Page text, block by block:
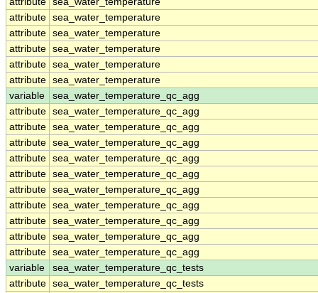
attribute sea_water_temperature
attribute sea_water_temperature
attribute sea_water_temperature
attribute sea_water_temperature
attribute sea_water_temperature
variable
sea_water_temperature_qc_agg
attribute sea_water_temperature_qc_agg
attribute sea_water_temperature_qc_agg
attribute sea_water_temperature_qc_agg
attribute sea_water_temperature_qc_agg
attribute sea_water_temperature_qc_agg
attribute sea_water_temperature_qc_agg
attribute sea_water_temperature_qc_agg
attribute sea_water_temperature_qc_agg
attribute sea_water_temperature_qc_agg
attribute sea_water_temperature_qc_agg
variable
sea_water_temperature_qc_tests
attribute sea_water_temperature_qc_tests